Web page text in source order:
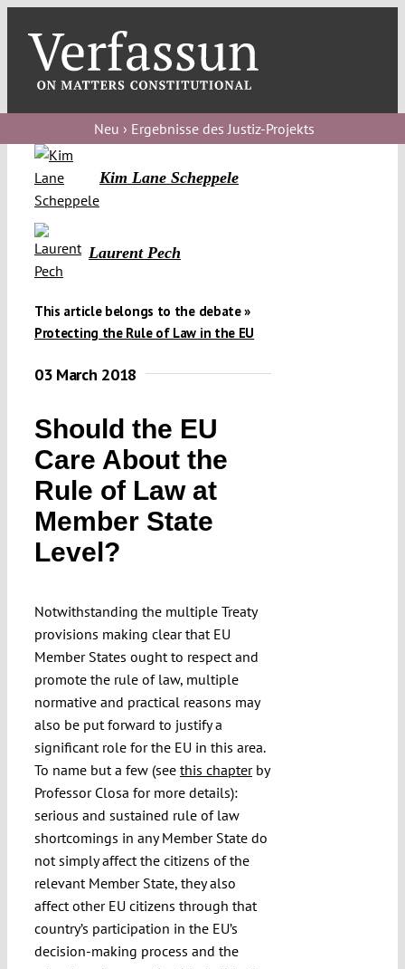
content
blog
debate
podcast
editorial
Submissions
Funding
Neu › Ergebnisse des Justiz-Projekts
Kim Lane Scheppele
Laurent Pech
This article belongs to the debate »
Protecting the Rule of Law in the EU
03 March 2018
Should the EU
Care About the
Rule of Law at
Member State
Level?
Notwithstanding the multiple Treaty
provisions making clear that EU
Member States ought to respect and
promote the rule of law, multiple
normative and practical reasons may
also be put forward to justify a
significant role for the EU in this area.
To name but a few (see this chapterby
Professor Closa for more details):
serious and sustained rule of law
shortcomings in any Member State do
not simply affect the citizens of the
relevant Member State, they also
affect other EU citizens through that
country’s participation in the EU’s
decision-making process and the